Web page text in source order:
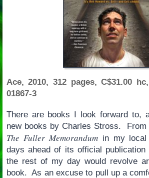
Ace, 2010, 312 pages, C$31.00
01867-3
There are books I look forward to,
new books by Charles Stross.
The Fuller Memorandumin my local
days ahead of its official
the rest of my day would revolve
book. As an excuse to pull up a